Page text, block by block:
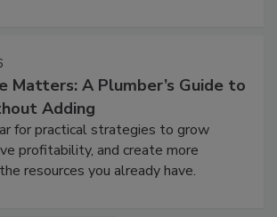
Matters: A Plumber’s Guide to
Adding
for practical strategies to grow
profitability, and create more
resources you already have.